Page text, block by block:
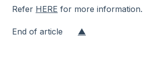
Refer HERE for more information.
End of article ▲